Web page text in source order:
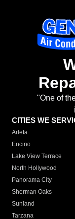
"One of
CITIES WE
Arleta
Encino
Lake View Terrace
North Hollywood
Panorama City
Sherman Oaks
Sunland
Tarzana